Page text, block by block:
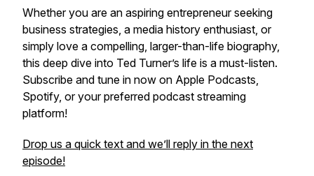
Whether you are an aspiring entrepreneur seeking
business strategies, a media history enthusiast, or
simply love a compelling, larger-than-life biography,
this deep dive into Ted Turner’s life is a must-listen.
Subscribe and tune in now on Apple Podcasts,
Spotify, or your preferred podcast streaming
platform!
Drop us a quick text and we’ll reply in the next
episode!